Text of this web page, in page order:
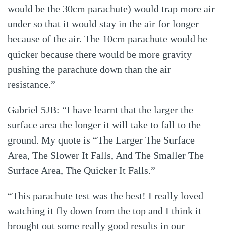
would be the 30cm parachute) would trap more air
under so that it would stay in the air for longer
because of the air. The 10cm parachute would be
quicker because there would be more gravity
pushing the parachute down than the air
resistance.”
Gabriel 5JB: “I have learnt that the larger the
surface area the longer it will take to fall to the
ground. My quote is “The Larger The Surface
Area, The Slower It Falls, And The Smaller The
Surface Area, The Quicker It Falls.”
“This parachute test was the best! I really loved
watching it fly down from the top and I think it
brought out some really good results in our